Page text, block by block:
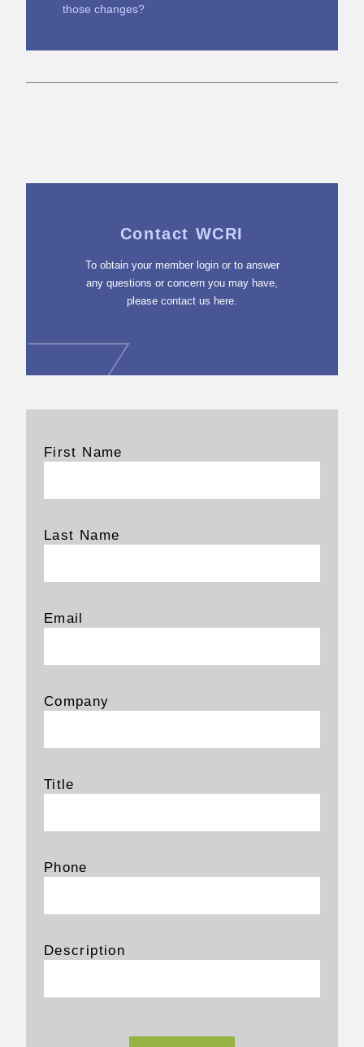
those changes?
Contact WCRI
To obtain your member login or to answer
any questions or concern you may have,
please contact us here.
First Name
Last Name
Email
Company
Title
Phone
Description